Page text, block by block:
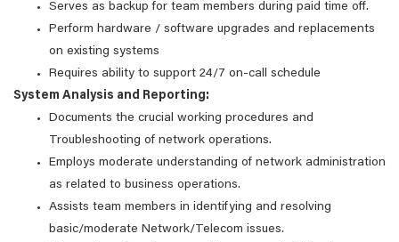
Serves as backup for team members during paid time off.
Perform hardware / software upgrades and replacements
on existing systems
Requires ability to support 24/7 on-call schedule
System Analysis and Reporting:
Documents the crucial working procedures and
Troubleshooting of network operations.
Employs moderate understanding of network administration
as related to business operations.
Assists team members in identifying and resolving
basic/moderate Network/Telecom issues.